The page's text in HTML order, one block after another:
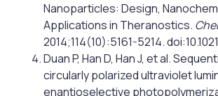
Nanoparticles: Design,
Applications in Theranostics.
2014;114(10):5161-5214.
Duan P, Han D, Han J, et al.
circularly polarized ultraviolet
enantioselective